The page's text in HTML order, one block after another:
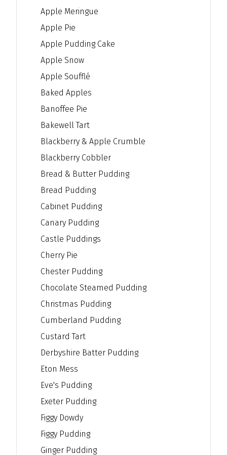
Apple Meringue
Apple Pie
Apple Pudding Cake
Apple Snow
Apple Soufflé
Baked Apples
Banoffee Pie
Bakewell Tart
Blackberry & Apple Crumble
Blackberry Cobbler
Bread & Butter Pudding
Bread Pudding
Cabinet Pudding
Canary Pudding
Castle Puddings
Cherry Pie
Chester Pudding
Chocolate Steamed Pudding
Christmas Pudding
Cumberland Pudding
Custard Tart
Derbyshire Batter Pudding
Eton Mess
Eve's Pudding
Exeter Pudding
Figgy Dowdy
Figgy Pudding
Ginger Pudding